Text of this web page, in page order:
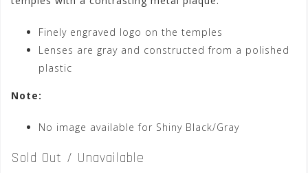
Finely engraved logo on the temples
Lenses are gray and constructed from a polished
plastic
Note:
No image available for Shiny Black/Gray
Sold Out / Unavailable